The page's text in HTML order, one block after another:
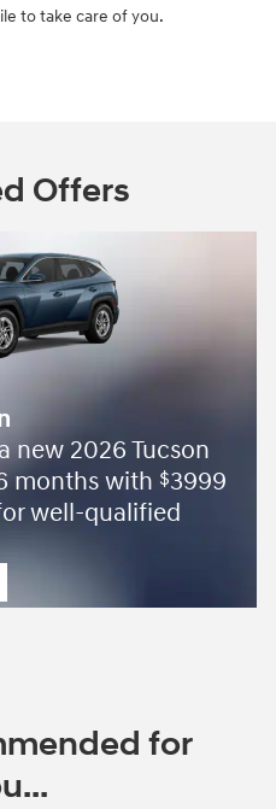
to take care of you.
Offers
new 2026 Tucson
months with $3999
well-qualified
for